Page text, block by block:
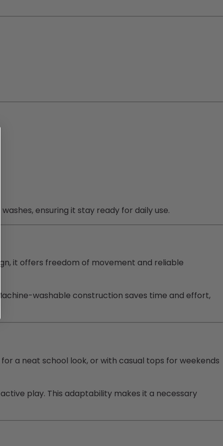
ensuring it stay ready for daily use.
it offers freedom of movement and reliable
washable construction saves time and effort,
a neat school look, or with casual tops for weekends
play. This adaptability makes it a necessary